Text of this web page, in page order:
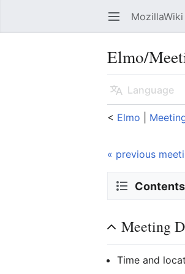
Open main menu MozillaWiki
Elmo/
Language
< Elmo
« previous
Contents
Meeting
Time and